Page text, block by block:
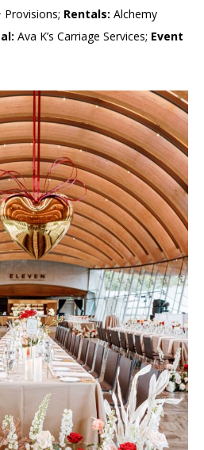
Rentals: Alchemy
Ava K’s Carriage Services; Event